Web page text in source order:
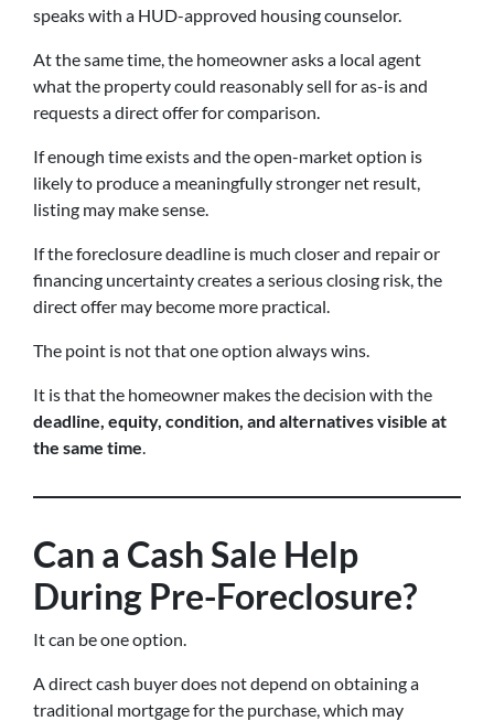
speaks with a HUD-approved housing counselor.
At the same time, the homeowner asks a local agent
what the property could reasonably sell for as-is and
requests a direct offer for comparison.
If enough time exists and the open-market option is
likely to produce a meaningfully stronger net result,
listing may make sense.
If the foreclosure deadline is much closer and repair or
financing uncertainty creates a serious closing risk, the
direct offer may become more practical.
The point is not that one option always wins.
It is that the homeowner makes the decision with the
deadline, equity, condition, and alternatives visible at
the same time.
Can a Cash Sale Help
During Pre-Foreclosure?
It can be one option.
A direct cash buyer does not depend on obtaining a
traditional mortgage for the purchase, which may